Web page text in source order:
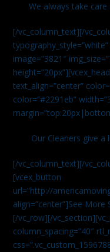
We always take
[/vc_column_text][/
image=”3821″
text_align=”center”
color=”#2291eb”
Our Cleaners give
[/vc_column_text][/
[vcex_button
url=”http://
align=”center”]See
[/vc_row][/
column_spacing=”40″